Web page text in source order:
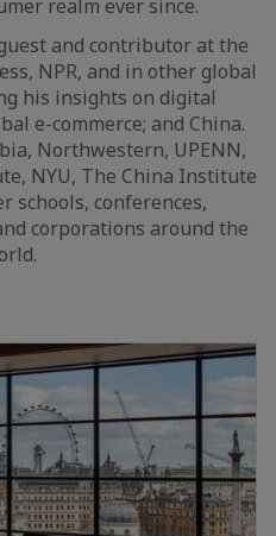
realm ever since.
and contributor at the
NPR, and in other global
his insights on digital
e-commerce; and China.
Northwestern, UPENN,
NYU, The China Institute
schools, conferences,
corporations around the